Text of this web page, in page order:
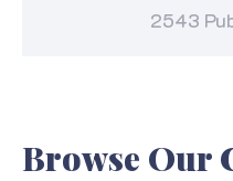
2543
Browse Our